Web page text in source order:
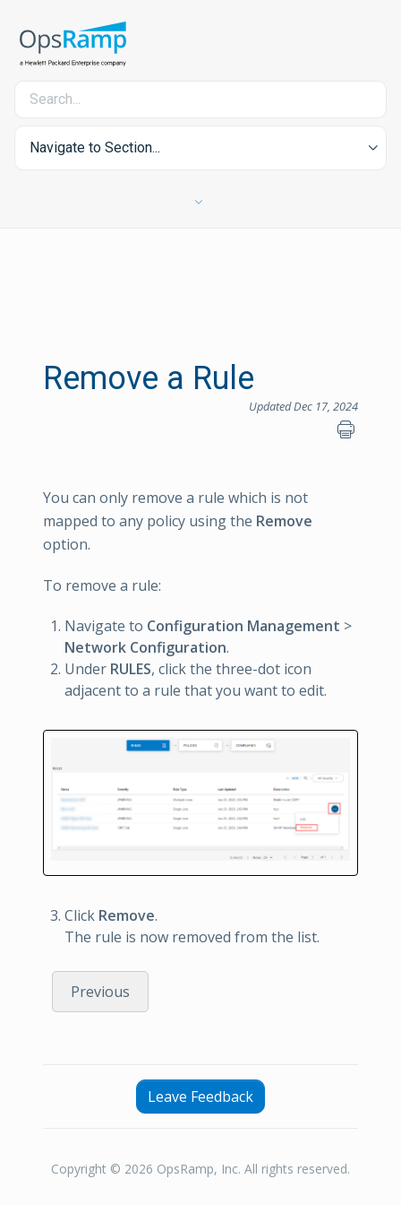
Navigate to Section...
Remove a Rule
Updated Dec 17, 2024
You can only remove a rule which is not
mapped to any policy using the Remove
option.
To remove a rule:
Navigate to Configuration Management >
Network Configuration.
Under RULES, click the three-dot icon
adjacent to a rule that you want to edit.
Click Remove.
The rule is now removed from the list.
Previous
Leave Feedback
Copyright © 2026 OpsRamp, Inc. All rights reserved.